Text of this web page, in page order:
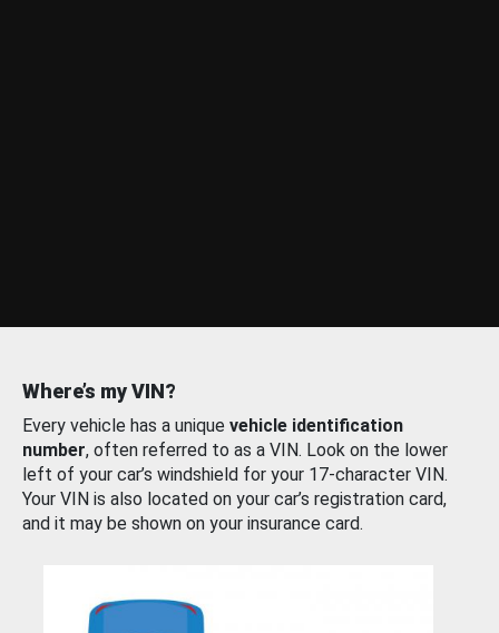
Where’s my VIN?
Every vehicle has a unique vehicle identification
number, often referred to as a VIN. Look on the lower
left of your car’s windshield for your 17-character VIN.
Your VIN is also located on your car’s registration card,
and it may be shown on your insurance card.